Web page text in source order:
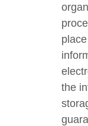
the